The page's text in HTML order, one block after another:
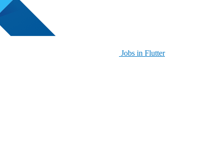
Jobs in Flutter